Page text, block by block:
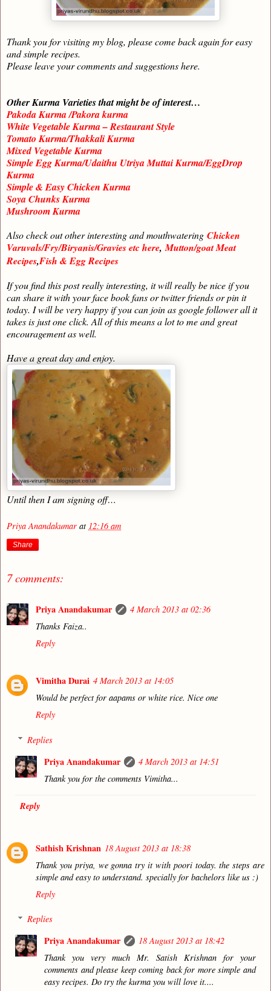
Thank you for visiting my blog, please come back again for easy
and simple recipes.
Please leave your comments and suggestions here.
Other Kurma Varieties that might be of interest…
Pakoda Kurma /Pakora kurma
White Vegetable Kurma – Restaurant Style
Tomato Kurma/Thakkali Kurma
Mixed Vegetable Kurma
Simple Egg Kurma/Udaithu Utriya Muttai Kurma/EggDrop
Kurma
Simple & Easy Chicken Kurma
Soya Chunks Kurma
Mushroom Kurma
Also check out other interesting and mouthwatering Chicken
Varuvals/Fry/Biryanis/Gravies etc here,Mutton/goat Meat
Recipes,Fish & Egg Recipes
If you find this post really interesting, it will really be nice if you
can share it with your face book fans or twitter friends or pin it
today. I will be very happy if you can join as google follower all it
takes is just one click. All of this means a lot to me and great
encouragement as well.
Have a great day and enjoy.
Until then I am signing off…
Priya Anandakumar at 12:16 am
Share
7 comments:
Priya Anandakumar
4 March 2013 at 02:36
Thanks Faiza..
Reply
Vimitha Durai 4 March 2013 at 14:05
Would be perfect for aapams or white rice. Nice one
Reply
Replies
Priya Anandakumar
4 March 2013 at 14:51
Thank you for the comments Vimitha...
Reply
Sathish Krishnan 18 August 2013 at 18:38
Thank you priya, we gonna try it with poori today. the steps are
simple and easy to understand. specially for bachelors like us :)
Reply
Replies
Priya Anandakumar
18 August 2013 at 18:42
Thank you very much Mr. Satish Krishnan for your
comments and please keep coming back for more simple and
easy recipes. Do try the kurma you will love it....